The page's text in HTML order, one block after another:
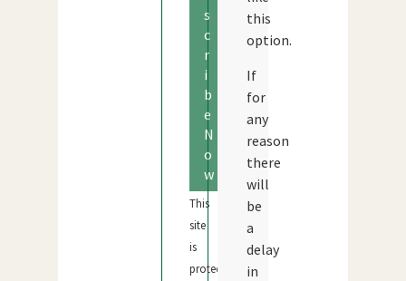
s
c
r
i
b
e
N
o
w
This
site
is
protected
this
option.
If
for
any
reason
there
will
be
a
delay
in